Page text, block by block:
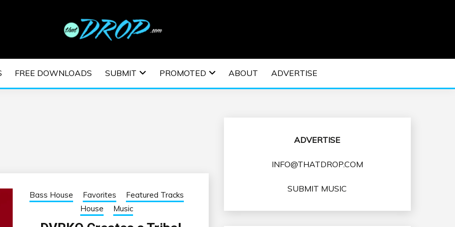
MUSIC | EDM MUSIC | EDM
| EDM EVENTS
FREE DOWNLOADS SUBMIT PROMOTED ABOUT ADVERTISE
Bass House Favorites
Featured Tracks
House
Music
ADVERTISE
INFO@THATDROP.COM
SUBMIT MUSIC